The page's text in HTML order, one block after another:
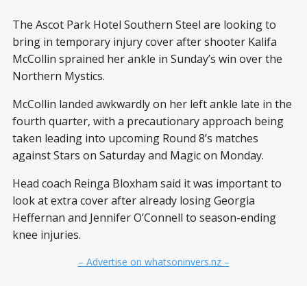
The Ascot Park Hotel Southern Steel are looking to
bring in temporary injury cover after shooter Kalifa
McCollin sprained her ankle in Sunday’s win over the
Northern Mystics.
McCollin landed awkwardly on her left ankle late in the
fourth quarter, with a precautionary approach being
taken leading into upcoming Round 8’s matches
against Stars on Saturday and Magic on Monday.
Head coach Reinga Bloxham said it was important to
look at extra cover after already losing Georgia
Heffernan and Jennifer O’Connell to season-ending
knee injuries.
– Advertise on whatsoninvers.nz –